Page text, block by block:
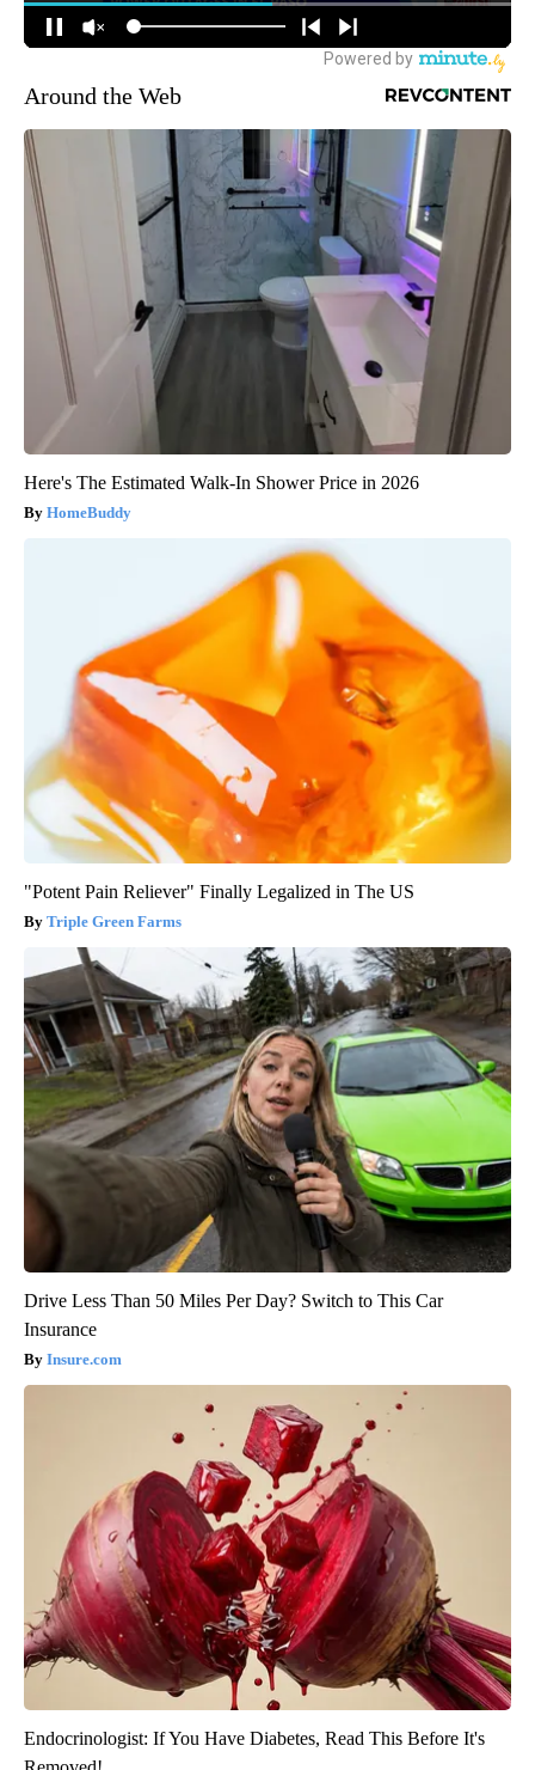
Around the Web
Here's The Estimated Walk-In Shower Price in 2026
HomeBuddy
"Potent Pain Reliever" Finally Legalized in The US
Triple Green Farms
Drive Less Than 50 Miles Per Day? Switch to This Car
Insurance
Insure.com
Endocrinologist: If You Have Diabetes, Read This Before It's